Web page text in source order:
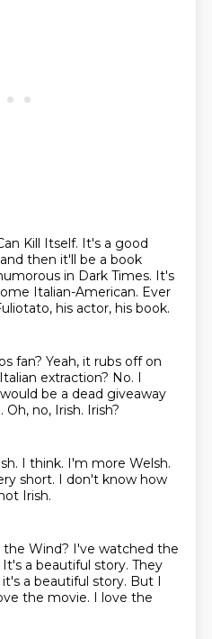
Kill Itself. It's a good
then it'll be a book
in Dark Times. It's
Italian-American. Ever
his actor, his book.
fan? Yeah, it rubs off on
extraction? No. I
be a dead giveaway
Oh, no, Irish. Irish?
I think. I'm more Welsh.
short. I don't know how
Irish.
the Wind? I've watched the
It's a beautiful story. They
a beautiful story. But I
the movie. I love the